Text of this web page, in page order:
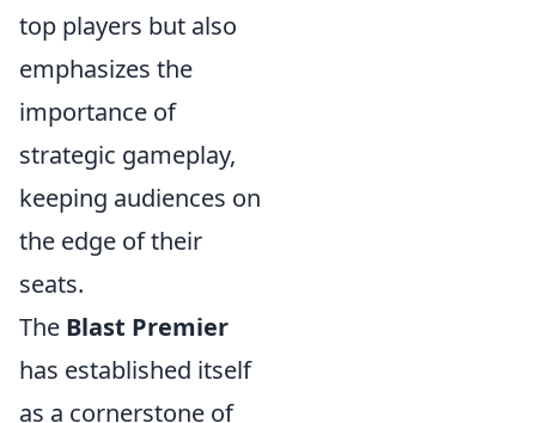
top players but also
emphasizes the
importance of
strategic gameplay,
keeping audiences on
the edge of their
seats.
The Blast Premier
has established itself
as a cornerstone of